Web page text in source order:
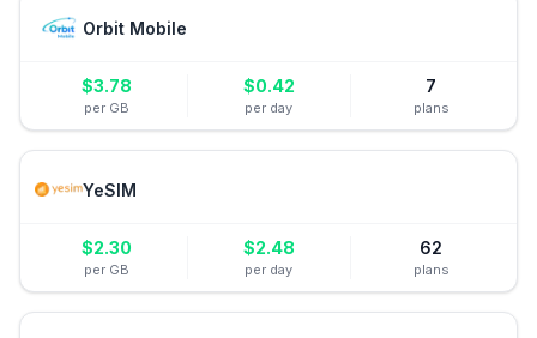
Orbit Mobile
$3.78
per GB
$0.42
per day
7
plans
YeSIM
$2.30
per GB
$2.48
per day
62
plans